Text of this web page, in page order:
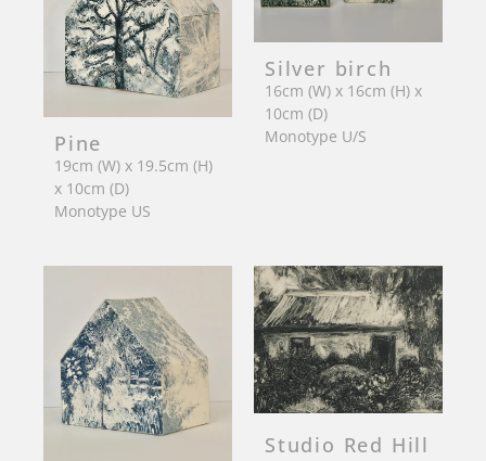
Pine
19cm (W) x 19.5cm (H)
x 10cm (D)
Monotype US
Silver birch
16cm (W) x 16cm (H) x
10cm (D)
Monotype U/S
Studio Red Hill